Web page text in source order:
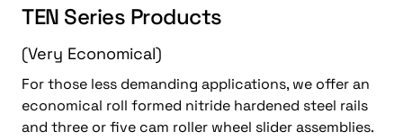
TEN Series Products
(Very Economical)
For those less demanding applications, we offer an
economical roll formed nitride hardened steel rails
and three or five cam roller wheel slider assemblies.